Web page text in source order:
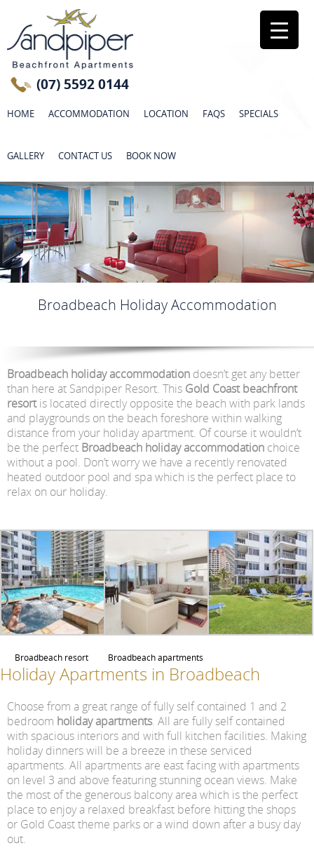
(07) 5592 0144
HOME ACCOMMODATION LOCATION FAQS SPECIALS
GALLERY CONTACT US BOOK NOW
Broadbeach Holiday Accommodation
Broadbeach holiday accommodation doesn’t get any better
than here at Sandpiper Resort. This Gold Coast beachfront
resortis located directly opposite the beach with park lands
and playgrounds on the beach foreshore within walking
distance from your holiday apartment. Of course it wouldn’t
be the perfect Broadbeach holiday accommodation choice
without a pool. Don’t worry we have a recently renovated
heated outdoor pool and spa which is the perfect place to
relax on our holiday.
Broadbeach resort Broadbeach apartments
Holiday Apartments in Broadbeach
Choose from a great range of fully self contained 1 and 2
bedroom holiday apartments. All are fully self contained
with spacious interiors and with full kitchen facilities. Making
holiday dinners will be a breeze in these serviced
apartments. All apartments are east facing with apartments
on level 3 and above featuring stunning ocean views. Make
the most of the generous balcony area which is the perfect
place to enjoy a relaxed breakfast before hitting the shops
or Gold Coast theme parks or a wind down after a busy day
out.